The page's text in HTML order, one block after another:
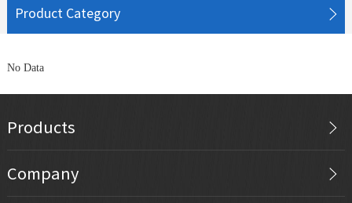
Product Category
No Data
Products
Company